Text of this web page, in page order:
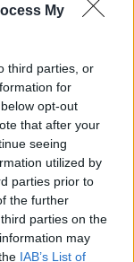
My
third parties, or
for
opt-out
that after your
seeing
utilized by
parties prior to
the further
parties on the
may
IAB’s List of
TURNER
LE